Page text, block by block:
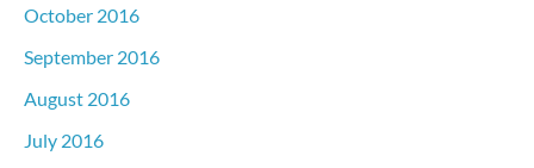
October 2016
September 2016
August 2016
July 2016